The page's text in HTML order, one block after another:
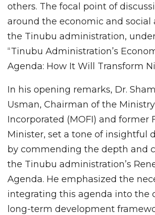
others. The focal point of
around the economic and social
the Tinubu administration,
“Tinubu Administration’s
Agenda: How It Will Transform
In his opening remarks, Dr.
Usman, Chairman of the
Incorporated (MOFI) and former
Minister, set a tone of insightful
by commending the depth and
the Tinubu administration’s
Agenda. He emphasized the
integrating this agenda into the
long-term development